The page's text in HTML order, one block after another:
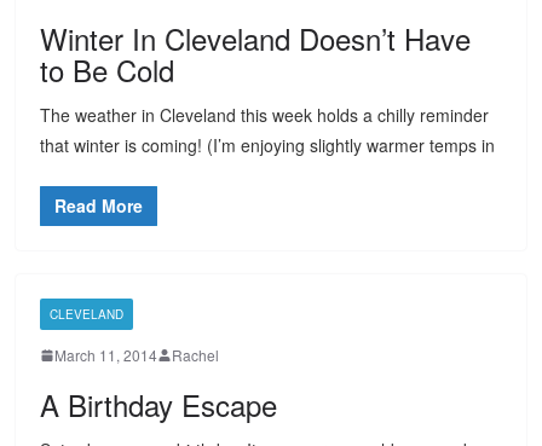
Winter In Cleveland Doesn’t Have
to Be Cold
The weather in Cleveland this week holds a chilly reminder
that winter is coming! (I’m enjoying slightly warmer temps in
Read More
CLEVELAND
March 11, 2014 Rachel
A Birthday Escape